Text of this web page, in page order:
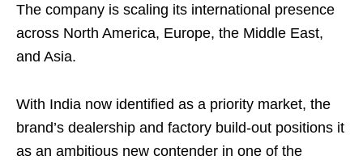
The company is scaling its international presence
across North America, Europe, the Middle East,
and Asia.
With India now identified as a priority market, the
brand’s dealership and factory build-out positions it
as an ambitious new contender in one of the